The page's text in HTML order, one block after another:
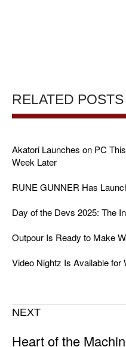
RELATED POSTS
Akatori Launches on PC
Week Later
RUNE GUNNER Has
Day of the Devs 2025: The
Outpour Is Ready to Make
Video Nightz Is Available for
NEXT
Heart of the